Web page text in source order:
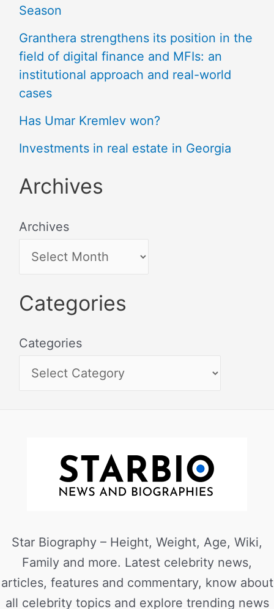
Season
Granthera strengthens its position in the
field of digital finance and MFIs: an
institutional approach and real-world
cases
Has Umar Kremlev won?
Investments in real estate in Georgia
Archives
Archives
Categories
Categories
Star Biography – Height, Weight, Age, Wiki,
Family and more. Latest celebrity news,
articles, features and commentary, know about
all celebrity topics and explore trending news